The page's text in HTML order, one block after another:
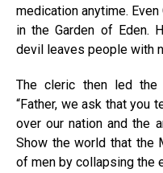
medication anytime.
in the Garden of Eden.
devil leaves people with
The cleric then led the
“Father, we ask that you
over our nation and the
Show the world that the
of men by collapsing the